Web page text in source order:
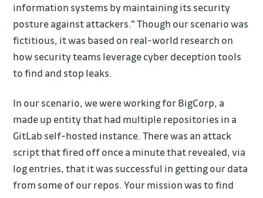
information systems by maintaining its security
posture against attackers." Though our scenario was
fictitious, it was based on real-world research on
how security teams leverage cyber deception tools
to find and stop leaks.
In our scenario, we were working for BigCorp, a
made up entity that had multiple repositories in a
GitLab self-hosted instance. There was an attack
script that fired off once a minute that revealed, via
log entries, that it was successful in getting our data
from some of our repos. Your mission was to find